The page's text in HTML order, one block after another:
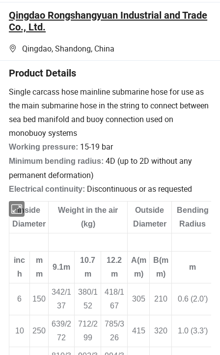
Qingdao Rongshangyuan Industrial and Trade
Co., Ltd.
Qingdao, Shandong, China
Product Details
Single carcass hose mainline submarine hose for use as
the main submarine hose in the string to connect between
sea bed manifold and buoy connection used on
monobuoy systems
Working pressure: 15-19 bar
Minimum bending radius: 4D (up to 2D without any
permanent deformation)
Electrical continuity: Discontinuous or as requested
Inside
Diameter
Weight in the air
(kg)
Outside
Diameter
Bending
Radius
inc
h
m
m
10.7
m
12.2
m
A(m
m)
B(m
m)
342/1
37
380/1
52
418/1
67
639/2
72
712/2
99
785/3
26